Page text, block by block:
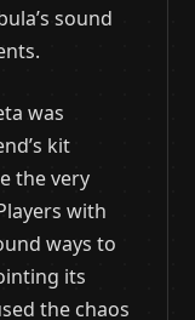
sound
was
kit
the very
with
ways to
its
the chaos